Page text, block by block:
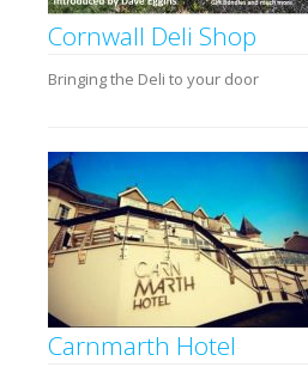
Cornwall Deli Shop
Bringing the Deli to your door
Carnmarth Hotel